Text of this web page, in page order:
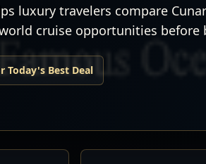
luxury travelers compare
cruise opportunities before
Today's Best Deal